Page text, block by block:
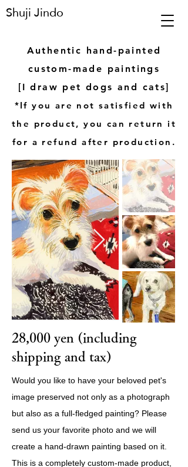
Shuji Jindo
Authentic hand-painted
custom-made paintings
[I draw pet dogs and cats]
*If you are not satisfied with
the product, you can return it
for a refund after production.
28,000 yen (including
shipping and tax)
Would you like to have your beloved pet's
image preserved not only as a photograph
but also as a full-fledged painting? Please
send us your favorite photo and we will
create a hand-drawn painting based on it.
This is a completely custom-made product,